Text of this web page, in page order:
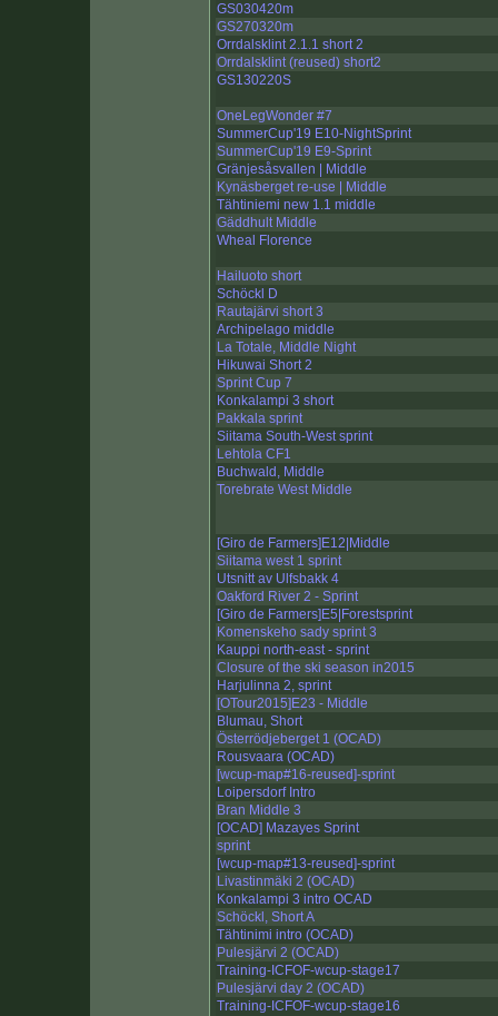
GS030420m
GS270320m
Orrdalsklint 2.1.1 short 2
Orrdalsklint (reused) short2
GS130220S
OneLegWonder #7
SummerCup'19 E10-NightSprint
SummerCup'19 E9-Sprint
Gränjesåsvallen | Middle
Kynäsberget re-use | Middle
Tähtiniemi new 1.1 middle
Gäddhult Middle
Wheal Florence
Hailuoto short
Schöckl D
Rautajärvi short 3
Archipelago middle
La Totale, Middle Night
Hikuwai Short 2
Sprint Cup 7
Konkalampi 3 short
Pakkala sprint
Siitama South-West sprint
Lehtola CF1
Buchwald, Middle
Torebrate West Middle
[Giro de Farmers]E12|Middle
Siitama west 1 sprint
Utsnitt av Ulfsbakk 4
Oakford River 2 - Sprint
[Giro de Farmers]E5|Forestsprint
Komenskeho sady sprint 3
Kauppi north-east - sprint
Closure of the ski season in2015
Harjulinna 2, sprint
[OTour2015]E23 - Middle
Blumau, Short
Österrödjeberget 1 (OCAD)
Rousvaara (OCAD)
[wcup-map#16-reused]-sprint
Loipersdorf Intro
Bran Middle 3
[OCAD] Mazayes Sprint
sprint
[wcup-map#13-reused]-sprint
Livastinmäki 2 (OCAD)
Konkalampi 3 intro OCAD
Schöckl, Short A
Tähtinimi intro (OCAD)
Pulesjärvi 2 (OCAD)
Training-ICFOF-wcup-stage17
Pulesjärvi day 2 (OCAD)
Training-ICFOF-wcup-stage16